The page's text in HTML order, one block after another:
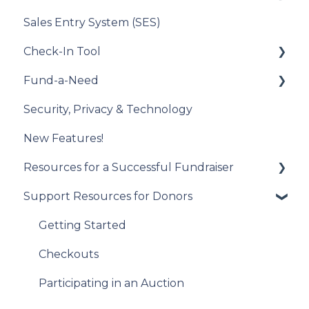
Running a Raffle in the USA
Managing Your Raffle
Draw Winner & Reporting
Donor Experience
Integration Set Up
How the Integration Works
Constituent Matching
Gift Sync
Event Participation Sync
Sales Entry System (SES)
Check-In Tool
Introduction to the Check-In Tool
Managing Attendees
Event Day
Post-Event Management
Fund-a-Need
Set Up Your Fund-a-Need
Manage Your Fund-a-Need
Manage Pledges Post-Event
Security, Privacy & Technology
New Features!
Resources for a Successful Fundraiser
Pre-Event Planning
Trellis Feature Spotlight
Support Resources for Donors
Getting Started
Checkouts
Participating in an Auction